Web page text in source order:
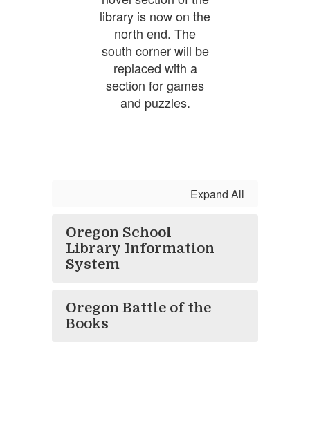
library is now on the
north end. The
south corner will be
replaced with a
section for games
and puzzles.
Expand All
Oregon School
Library Information
System
Oregon Battle of the
Books